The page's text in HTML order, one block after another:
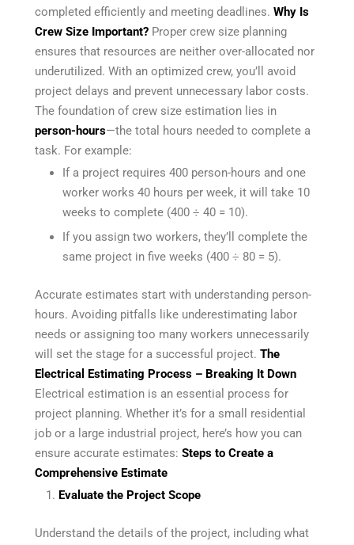
completed efficiently and meeting deadlines. Why Is
Crew Size Important? Proper crew size planning
ensures that resources are neither over-allocated nor
underutilized. With an optimized crew, you’ll avoid
project delays and prevent unnecessary labor costs.
The foundation of crew size estimation lies in
person-hours—the total hours needed to complete a
task. For example:
If a project requires 400 person-hours and one
worker works 40 hours per week, it will take 10
weeks to complete (400 ÷ 40 = 10).
If you assign two workers, they’ll complete the
same project in five weeks (400 ÷ 80 = 5).
Accurate estimates start with understanding person-
hours. Avoiding pitfalls like underestimating labor
needs or assigning too many workers unnecessarily
will set the stage for a successful project. The
Electrical Estimating Process – Breaking It Down
Electrical estimation is an essential process for
project planning. Whether it’s for a small residential
job or a large industrial project, here’s how you can
ensure accurate estimates: Steps to Create a
Comprehensive Estimate
Evaluate the Project Scope
Understand the details of the project, including what